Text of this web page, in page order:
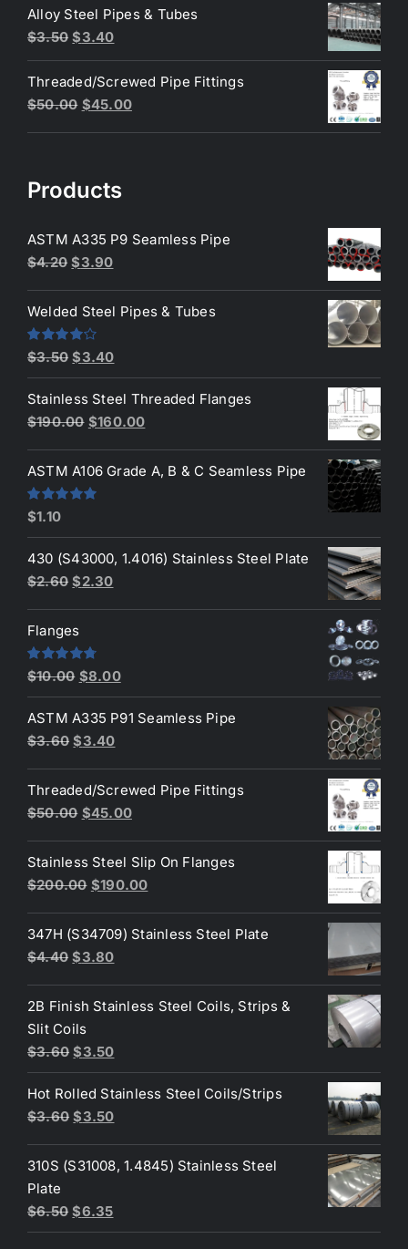
was:
$200.00.
is:
Alloy Steel Pipes & Tubes
$3.50 Original
price
was:
$3.50.
$3.40Current
price
is:
$3.40.
Threaded/Screwed Pipe Fittings
$50.00 Original
$45.00Current
Products
ASTM A335 P9 Seamless Pipe
$4.20 Original
was:
$4.20.
$3.90Current
is:
Welded Steel Pipes & Tubes
Rated
4.00
out
of 5
$3.50 Original
price
was:
$3.50.
$3.40Current
price
is:
$3.40.
Stainless Steel Threaded Flanges
$190.00 Original
was:
$190.00.
$160.00Current
is:
ASTM A106 Grade A, B & C Seamless Pipe
Rated
out of 5
$1.10
430 (S43000, 1.4016) Stainless Steel Plate
$2.60 Original
was:
$2.60.
$2.30Current
Flanges
Rated4.80
out of 5
$10.00 Original
price
was:
$10.00.
$8.00Current
price
is:
ASTM A335 P91 Seamless Pipe
$3.60 Original
was:
$3.60.
$3.40Current
is:
$3.40.
Threaded/Screwed Pipe Fittings
$50.00 Original
was:
$50.00.
$45.00Current
is:
$45.00.
Stainless Steel Slip On Flanges
$200.00 Original
was:
$200.00.
$190.00Current
is:
347H (S34709) Stainless Steel Plate
$4.40 Original
was:
$4.40.
$3.80Current
is:
2B Finish Stainless Steel Coils, Strips &
Slit Coils
$3.60 Original
price
was:
$3.60.
$3.50Current
price
is:
$3.50.
Hot Rolled Stainless Steel Coils/Strips
$3.60 Original
was:
$3.50Current
is:
310S (S31008, 1.4845) Stainless Steel
Plate
$6.50 Original
price
$6.35Current
price